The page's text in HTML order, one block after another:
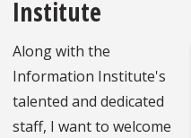
Institute
Along with the
Information Institute's
talented and dedicated
staff, I want to welcome